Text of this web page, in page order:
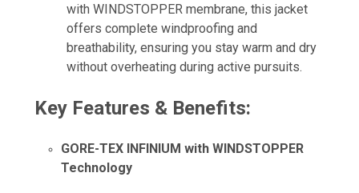
with WINDSTOPPER membrane, this jacket
offers complete windproofing and
breathability, ensuring you stay warm and dry
without overheating during active pursuits.
Key Features & Benefits:
GORE-TEX INFINIUM with WINDSTOPPER
Technology